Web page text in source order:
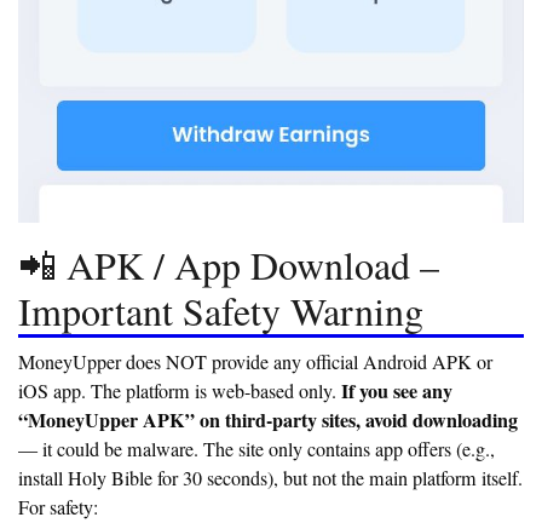
📲 APK / App Download –
Important Safety Warning
MoneyUpper does NOT provide any official Android APK or
iOS app. The platform is web-based only. If you see any
“MoneyUpper APK” on third-party sites, avoid downloading
— it could be malware. The site only contains app offers (e.g.,
install Holy Bible for 30 seconds), but not the main platform itself.
For safety: